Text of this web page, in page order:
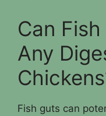
Can
Any
Fish guts can